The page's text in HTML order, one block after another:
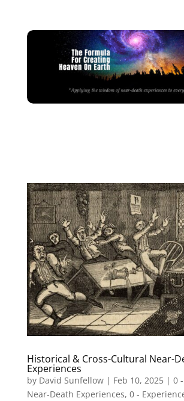
Historical & Cross-Cultural Near-
Experiences
by David Sunfellow| Feb 10, 2025| 0
Near-Death Experiences, 0 -